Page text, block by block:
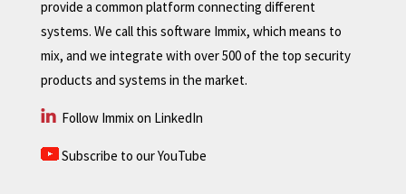
provide a common platform connecting different
systems. We call this software Immix, which means to
mix, and we integrate with over 500 of the top security
products and systems in the market.
Follow Immix on LinkedIn
Subscribe to our YouTube